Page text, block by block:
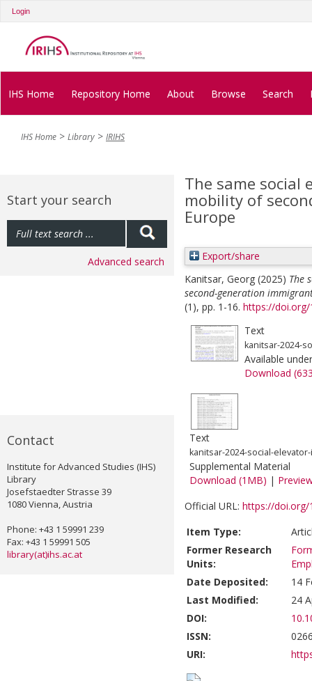
Login
IHS Home Repository Home About Browse Search
IHS Home Library IRIHS
Start your search
Advanced search
Contact
Institute for Advanced Studies (IHS)
Library
Josefstaedter Strasse 39
1080 Vienna, Austria
Phone: +43 1 59991 239
Fax: +43 1 59991 505
library(at)ihs.ac.at
The same social
mobility of
Europe
Export/share
Kanitsar, Georg (2025) The
second-generation
(1), pp. 1-16. https://doi.org/
Text
kanitsar-2024-
Available
Download
Text
kanitsar-2024-social-
Supplemental Material
Download (1MB) |
Official URL: https://doi.org/
Item Type:
Former Research
Units:
Date Deposited:
14
Last Modified:
24
DOI:
ISSN:
URI: